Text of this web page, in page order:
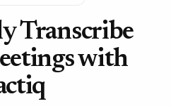
Transcribe
with